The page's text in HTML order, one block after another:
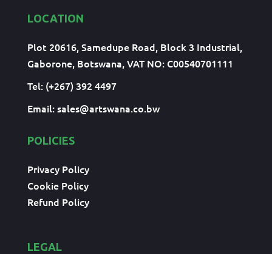
LOCATION
Plot 20616, Samedupe Road, Block 3 Industrial,
Gaborone, Botswana, VAT NO: C00540701111
Tel: (+267) 392 4497
Email:sales@artswana.co.bw
POLICIES
Privacy Policy
Cookie Policy
Refund Policy
LEGAL